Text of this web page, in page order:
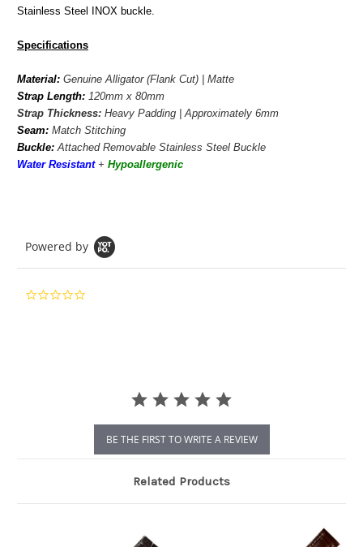
Stainless Steel INOX buckle.
Specifications
Material: Genuine Alligator (Flank Cut) | Matte
Strap Length: 120mm x 80mm
Strap Thickness: Heavy Padding | Approximately 6mm
Seam: Match Stitching
Buckle:Attached Removable Stainless Steel Buckle
Water Resistant + Hypoallergenic
Powered by
BE THE FIRST TO WRITE A REVIEW
Related Products